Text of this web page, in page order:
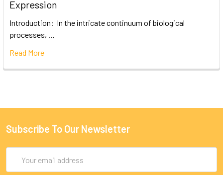
Expression
Introduction: In the intricate continuum of biological
processes, …
Read More
Subscribe To Our Newsletter
Address